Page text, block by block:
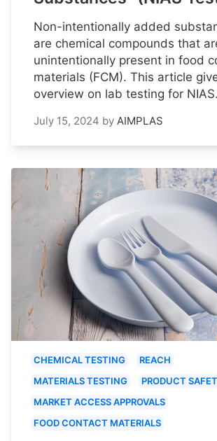
Non-intentionally added
are chemical compounds that
unintentionally present in food
materials (FCM). This article
overview on lab testing for NIAS.
July 15, 2024 by AIMPLAS
CHEMICAL TESTING
REACH
MATERIALS TESTING
PRODUCT
MARKET ACCESS APPROVALS
FOOD CONTACT MATERIALS